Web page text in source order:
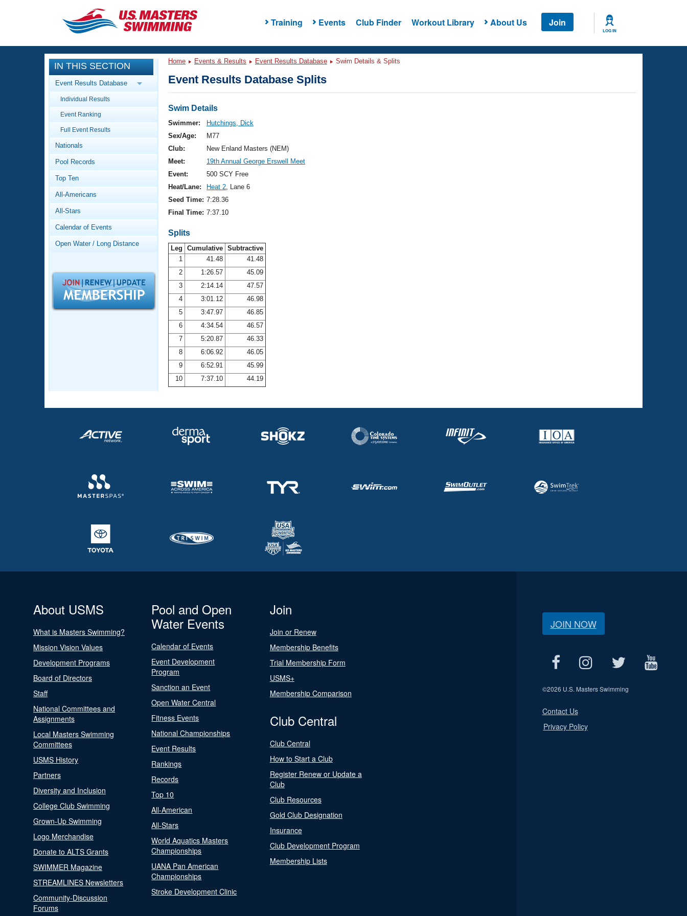
Training Events Club Finder Workout Library About Us Join
LOG IN
CLOSE
Training
Workout Library
Articles And Videos
Swimming 101
Video Stroke Analysis
Club Finder
Workout Tracking
SWIMMER Magazine
Events
Calendar Of Events
Virtual And Fitness Events
2026 Summer Nationals
National Championships
Results And Rankings
Records
Workout Library
About Us
What Is Masters Swimming?
Logo Merchandise
Membership Benefits
Open Water Central
Adult Learn-To-Swim Central
IN THIS SECTION
Event Results Database
Individual Results
Event Ranking
Full Event Results
Nationals
Pool Records
Top Ten
All-Americans
All-Stars
Calendar of Events
Open Water / Long Distance
Home Events & Results Event Results Database Swim Details & Splits
Event Results Database Splits
Swim Details
Swimmer:
Hutchings, Dick
Sex/Age:
M77
Club:
New Enland Masters (NEM)
Meet:
19th Annual George Erswell Meet
Event:
500 SCY Free
Heat/Lane:
Heat 2, Lane 6
Seed Time: 7:28.36
Final Time: 7:37.10
Splits
Leg Cumulative Subtractive
1
41.48
41.48
2
1:26.57
45.09
3
2:14.14
47.57
4
3:01.12
46.98
5
3:47.97
46.85
6
4:34.54
46.57
7
5:20.87
46.33
8
6:06.92
46.05
9
6:52.91
45.99
10
7:37.10 44.19
About USMS
What is Masters Swimming?
Mission Vision Values
Development Programs
Board of Directors
Staff
National Committees and
Assignments
Local Masters Swimming
Committees
USMS History
Partners
Diversity and Inclusion
College Club Swimming
Grown-Up Swimming
Logo Merchandise
Donate to ALTS Grants
SWIMMER Magazine
STREAMLINES Newsletters
Community-Discussion
Forums
Pool and Open
Water Events
Calendar of Events
Event Development
Program
Sanction an Event
Open Water Central
Fitness Events
National Championships
Event Results
Rankings
Records
Top 10
All-American
All-Stars
World Aquatics Masters
Championships
UANA Pan American
Championships
Stroke Development Clinic
Join
Join or Renew
Membership Benefits
Trial Membership Form
USMS+
Membership Comparison
Club Central
Club Central
How to Start a Club
Register Renew or Update a
Club
Club Resources
Gold Club Designation
Insurance
Club Development Program
Membership Lists
JOIN NOW
©2026 U.S. Masters Swimming
Contact Us
Privacy Policy